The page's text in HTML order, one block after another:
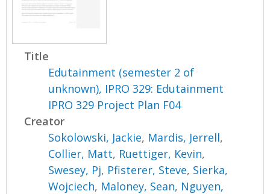
Title
Edutainment (semester 2 of
unknown), IPRO 329: Edutainment
IPRO 329 Project Plan F04
Creator
Sokolowski, Jackie, Mardis, Jerrell,
Collier, Matt, Ruettiger, Kevin,
Swesey, Pj, Pfisterer, Steve, Sierka,
Wojciech, Maloney, Sean, Nguyen,